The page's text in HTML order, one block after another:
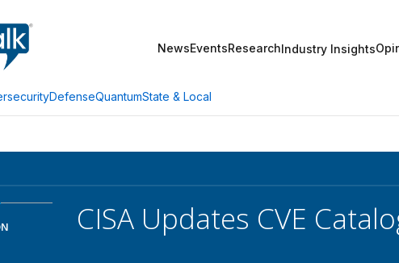
NewsEventsResearchIndustry Insights
DefenseQuantumState & Local
CISA Updates CVE